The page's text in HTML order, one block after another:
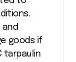
and
goods if
tarpaulin